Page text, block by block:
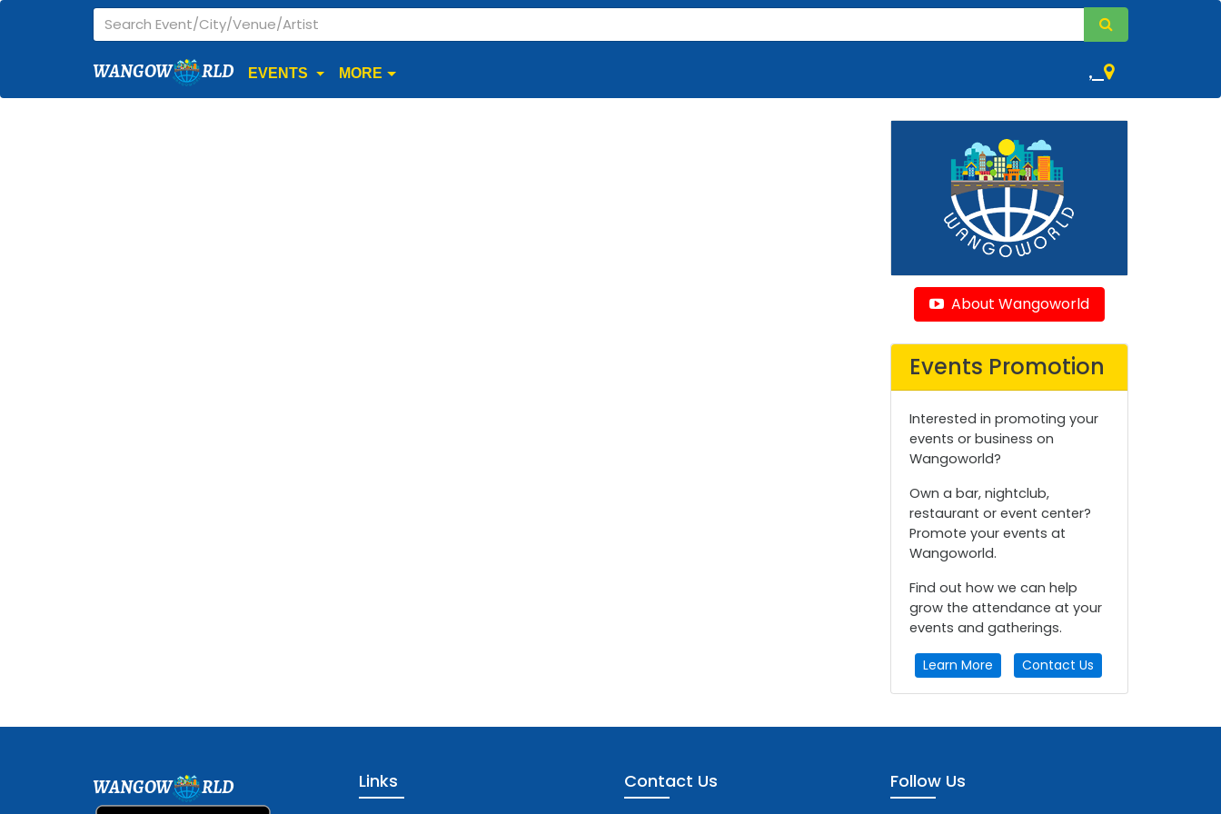
WANGOW RLD EVENTS MORE ,
About Wangoworld
Events Promotion
Interested in promoting your
events or business on
Wangoworld?
Own a bar, nightclub,
restaurant or event center?
Promote your events at
Wangoworld.
Find out how we can help
grow the attendance at your
events and gatherings.
Learn More Contact Us
WANGOW RLD Links Contact Us Follow Us